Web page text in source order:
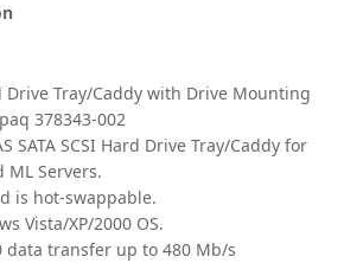
Drive Tray/Caddy with Drive Mounting
378343-002
SATA SCSI Hard Drive Tray/Caddy for
ML Servers.
is hot-swappable.
Vista/XP/2000 OS.
data transfer up to 480 Mb/s